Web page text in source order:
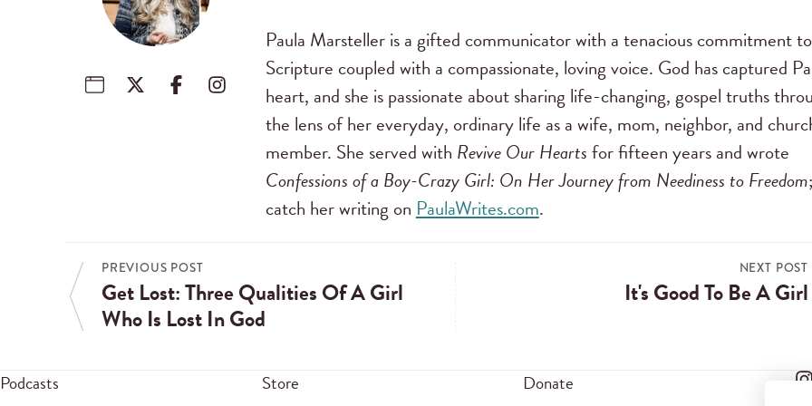
Paula Marsteller is a gifted communicator with a tenacious commitment to
Scripture coupled with a compassionate, loving voice. God has captured
heart, and she is passionate about sharing life-changing, gospel truths
the lens of her everyday, ordinary life as a wife, mom, neighbor, and
member. She served with Revive Our Heartsfor fifteen years and wrote
Confessions of a Boy-Crazy Girl: On Her Journey from Neediness to Freedom;
catch her writing on PaulaWrites.com.
PREVIOUS POST
Get Lost: Three Qualities Of A Girl
Who Is Lost In God
NEXT POST
It's Good To Be A Girl
Podcasts
Store
Donate